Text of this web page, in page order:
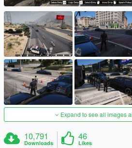
Expand to see all images
10,791
Downloads
46
Likes